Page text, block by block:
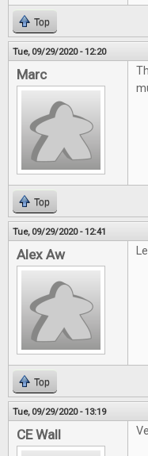
Top
Tue, 09/29/2020 - 12:20
Marc
Top
Tue, 09/29/2020 - 12:41
Alex Aw
Top
Tue, 09/29/2020 - 13:19
CE Wall